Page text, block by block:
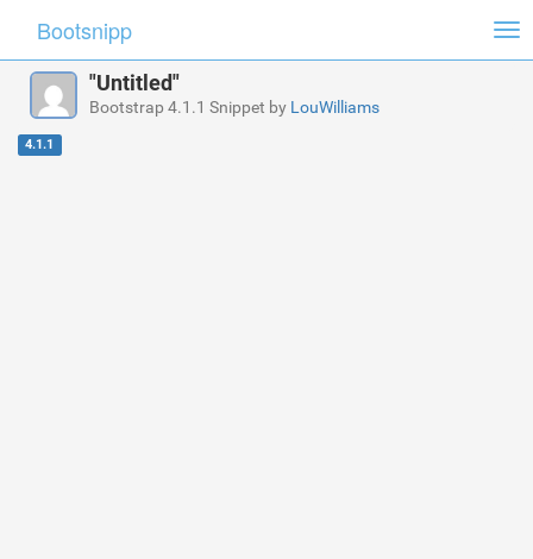
Bootsnipp
"Untitled"
Bootstrap 4.1.1 Snippet by LouWilliams
4.1.1